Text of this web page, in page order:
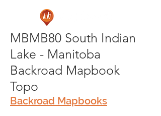
MBMB80 South Indian
Lake - Manitoba
Backroad Mapbook
Topo
Backroad Mapbooks